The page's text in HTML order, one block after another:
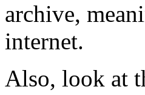
archive,
internet.
Also, look at